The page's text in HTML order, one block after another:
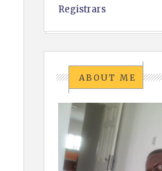
Registrars
ABOUT ME